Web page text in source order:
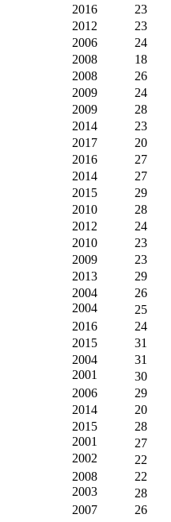
2016
23
2012
23
2006
24
2008
18
2008
26
2009
24
2009
28
2014
23
2017
20
2016
27
2014
27
2015
29
2010
28
2012
24
2010
23
2009
23
2013
29
2004
26
2004
25
2016
24
2015
31
2004
31
2001
30
2006
29
2014
20
2015
28
2001
27
2002
22
2008
22
2003
28
2007
26